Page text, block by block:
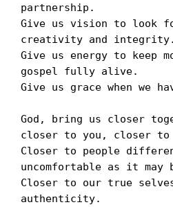
partnership.
Give us vision to look
creativity and
Give us energy to keep
gospel fully alive.
Give us grace when we
God, bring us closer
closer to you, closer to
Closer to people
uncomfortable as it may
Closer to our true
authenticity.